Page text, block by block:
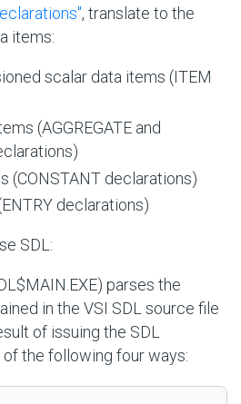
, translate to the
items:
scalar data items (ITEM
(AGGREGATE and
(CONSTANT declarations)
declarations)
SDL:
parses the
in the VSI SDL source file
of issuing the SDL
the following four ways: